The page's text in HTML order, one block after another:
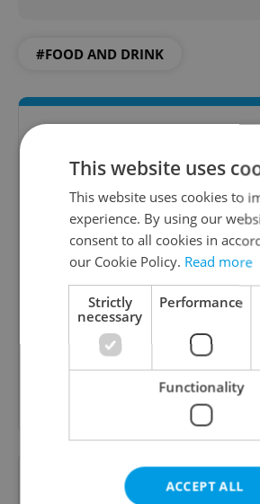
#FOOD AND DRINK
The Prague
Served up monthly, a sampler
food and drink tips to help
Prague dining
Sign up to
Want to see more from us?
preferred source
This website uses
This website uses cookies to
experience. By using our
consent to all cookies in
our Cookie Policy. Read more
Strictly
necessary
Performance
Functionality
ACCEPT ALL